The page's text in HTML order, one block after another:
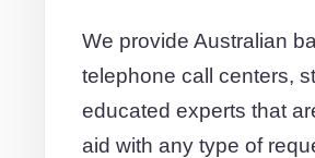
We provide Australian
telephone call centers,
educated experts that
aid with any type of